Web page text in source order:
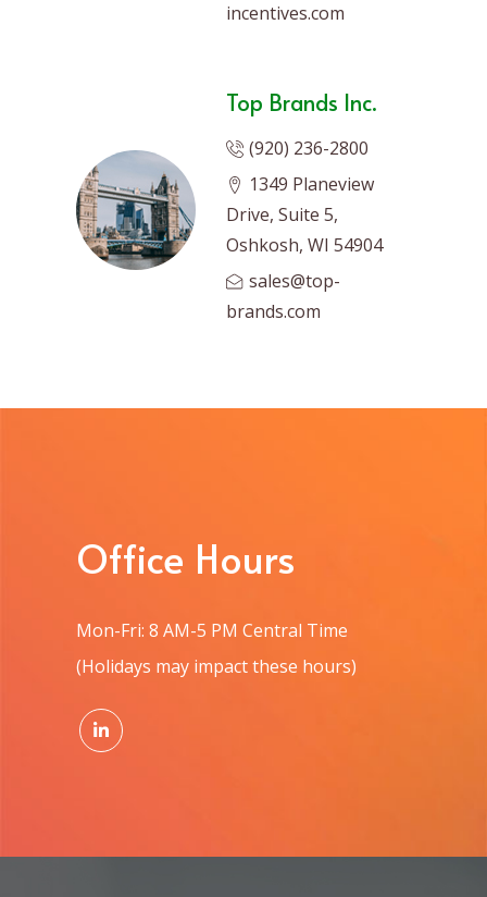
incentives.com
Top Brands Inc.
(920) 236-2800
1349 Planeview
Drive, Suite 5,
Oshkosh, WI 54904
sales@top-
brands.com
Office Hours
Mon-Fri: 8 AM-5 PM Central Time
(Holidays may impact these hours)